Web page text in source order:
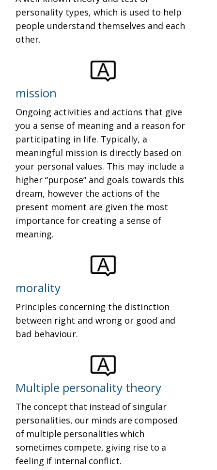
personality types, which is used to help
people understand themselves and each
other.
mission
Ongoing activities and actions that give
you a sense of meaning and a reason for
participating in life. Typically, a
meaningful mission is directly based on
your personal values. This may include a
higher “purpose” and goals towards this
dream, however the actions of the
present moment are given the most
importance for creating a sense of
meaning.
morality
Principles concerning the distinction
between right and wrong or good and
bad behaviour.
Multiple personality theory
The concept that instead of singular
personalities, our minds are composed
of multiple personalities which
sometimes compete, giving rise to a
feeling if internal conflict.